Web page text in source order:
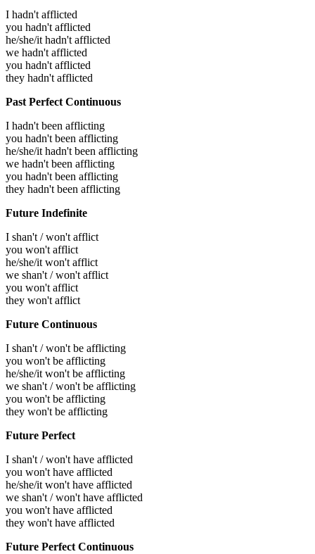
I hadn't afflicted
you hadn't afflicted
he/she/it hadn't afflicted
we hadn't afflicted
you hadn't afflicted
they hadn't afflicted
Past Perfect Continuous
I hadn't been afflicting
you hadn't been afflicting
he/she/it hadn't been afflicting
we hadn't been afflicting
you hadn't been afflicting
they hadn't been afflicting
Future Indefinite
I shan't / won't afflict
you won't afflict
he/she/it won't afflict
we shan't / won't afflict
you won't afflict
they won't afflict
Future Continuous
I shan't / won't be afflicting
you won't be afflicting
he/she/it won't be afflicting
we shan't / won't be afflicting
you won't be afflicting
they won't be afflicting
Future Perfect
I shan't / won't have afflicted
you won't have afflicted
he/she/it won't have afflicted
we shan't / won't have afflicted
you won't have afflicted
they won't have afflicted
Future Perfect Continuous